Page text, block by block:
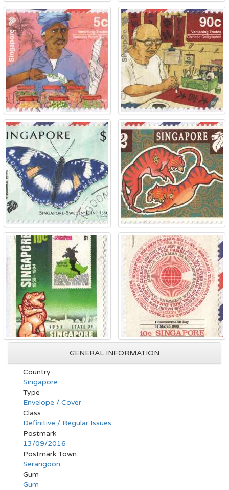
GENERAL INFORMATION
Country
Singapore
Type
Envelope / Cover
Class
Definitive / Regular Issues
Postmark
13/09/2016
Postmark Town
Serangoon
Gum
Gum